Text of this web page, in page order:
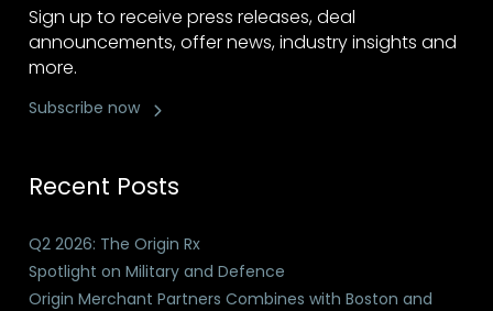
Sign up to receive press releases, deal
announcements, offer news, industry insights and
more.
Subscribe now
Recent Posts
Q2 2026: The Origin Rx
Spotlight on Military and Defence
Origin Merchant Partners Combines with Boston and